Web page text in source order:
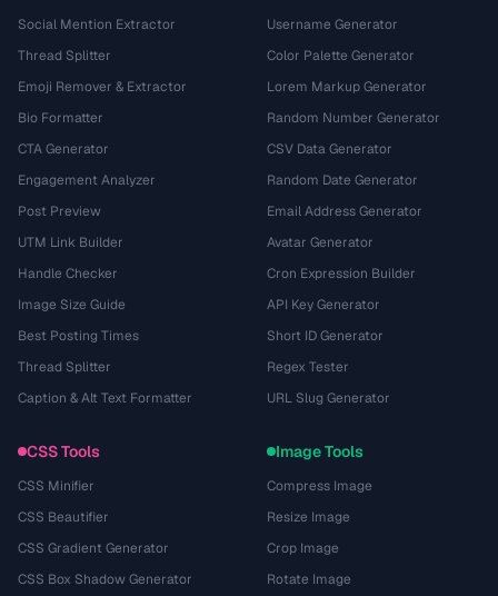
Social Mention Extractor
Thread Splitter
Emoji Remover & Extractor
Bio Formatter
CTA Generator
Engagement Analyzer
Post Preview
UTM Link Builder
Handle Checker
Image Size Guide
Best Posting Times
Thread Splitter
Caption & Alt Text Formatter
Username Generator
Color Palette Generator
Lorem Markup Generator
Random Number Generator
CSV Data Generator
Random Date Generator
Email Address Generator
Avatar Generator
Cron Expression Builder
API Key Generator
Short ID Generator
Regex Tester
URL Slug Generator
CSS Tools
CSS Minifier
CSS Beautifier
CSS Gradient Generator
CSS Box Shadow Generator
Image Tools
Compress Image
Resize Image
Crop Image
Rotate Image